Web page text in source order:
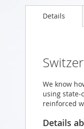
to
gallery
Details
We know
using state-
reinforced
Details